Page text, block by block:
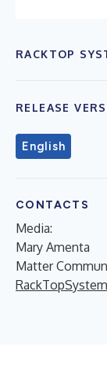
RACKTOP
RELEASE
English
CONTACTS
Media:
Mary Amenta
Matter